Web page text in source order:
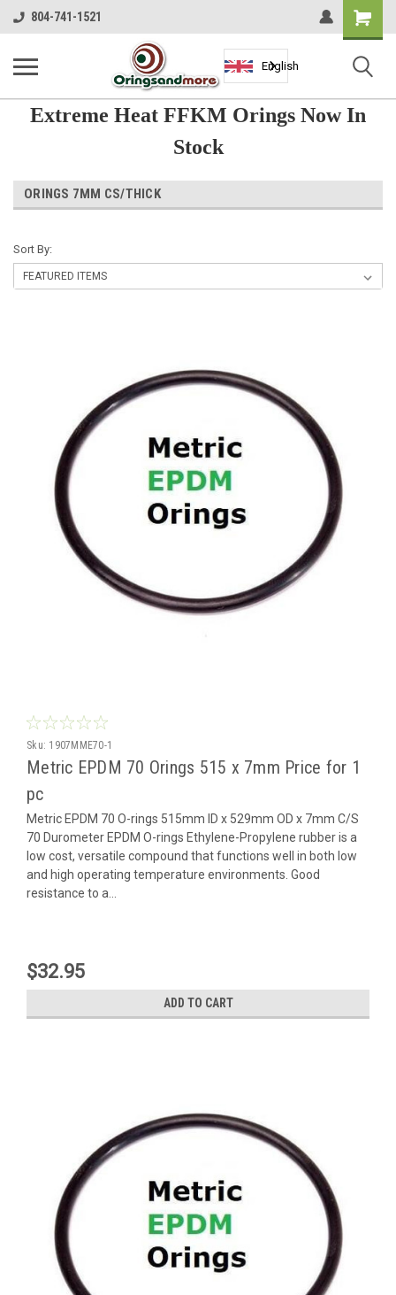
804-741-1521
Shopping
Cart
English
Extreme Heat FFKM Orings Now In
Stock
ORINGS 7MM CS/THICK
Sort By:
Sku: 1907MME70-1
Metric EPDM 70 Orings 515 x 7mm Price for 1
pc
Metric EPDM 70 O-rings 515mm ID x 529mm OD x 7mm C/S
70 Durometer EPDM O-rings Ethylene-Propylene rubber is a
low cost, versatile compound that functions well in both low
and high operating temperature environments. Good
resistance to a...
$32.95
ADD TO CART